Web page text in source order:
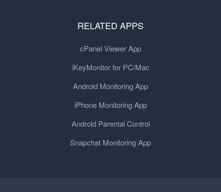
RELATED APPS
cPanel Viewer App
iKeyMonitor for PC/Mac
Android Monitoring App
iPhone Monitoring App
Android Parental Control
Snapchat Monitoring App